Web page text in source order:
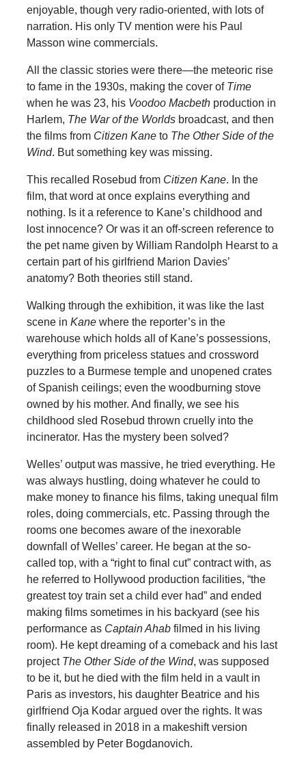
enjoyable, though very radio-oriented, with lots of
narration. His only TV mention were his Paul
Masson wine commercials.
All the classic stories were there—the meteoric rise
to fame in the 1930s, making the cover of Time
when he was 23, his Voodoo Macbethproduction in
Harlem, The War of the Worldsbroadcast, and then
the films from Citizen Kaneto The Other Side of the
Wind. But something key was missing.
This recalled Rosebud from Citizen Kane. In the
film, that word at once explains everything and
nothing. Is it a reference to Kane’s childhood and
lost innocence? Or was it an off-screen reference to
the pet name given by William Randolph Hearst to a
certain part of his girlfriend Marion Davies’
anatomy? Both theories still stand.
Walking through the exhibition, it was like the last
scene in Kanewhere the reporter’s in the
warehouse which holds all of Kane’s possessions,
everything from priceless statues and crossword
puzzles to a Burmese temple and unopened crates
of Spanish ceilings; even the woodburning stove
owned by his mother. And finally, we see his
childhood sled Rosebud thrown cruelly into the
incinerator. Has the mystery been solved?
Welles’ output was massive, he tried everything. He
was always hustling, doing whatever he could to
make money to finance his films, taking unequal film
roles, doing commercials, etc. Passing through the
rooms one becomes aware of the inexorable
downfall of Welles’ career. He began at the so-
called top, with a “right to final cut” contract with, as
he referred to Hollywood production facilities, “the
greatest toy train set a child ever had” and ended
making films sometimes in his backyard (see his
performance as Captain Ahab filmed in his living
room). He kept dreaming of a comeback and his last
project The Other Side of the Wind, was supposed
to be it, but he died with the film held in a vault in
Paris as investors, his daughter Beatrice and his
girlfriend Oja Kodar argued over the rights. It was
finally released in 2018 in a makeshift version
assembled by Peter Bogdanovich.